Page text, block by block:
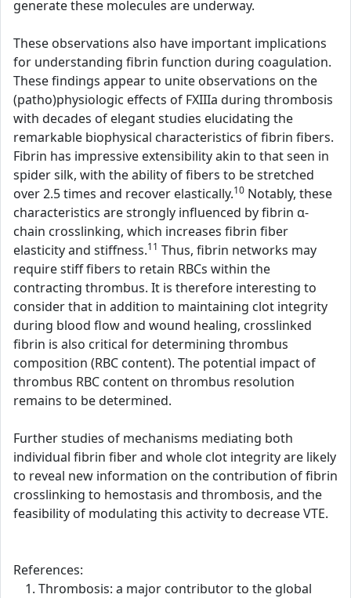
generate these molecules are underway.
These observations also have important implications
for understanding fibrin function during coagulation.
These findings appear to unite observations on the
(patho)physiologic effects of FXIIIa during thrombosis
with decades of elegant studies elucidating the
remarkable biophysical characteristics of fibrin fibers.
Fibrin has impressive extensibility akin to that seen in
spider silk, with the ability of fibers to be stretched
over 2.5 times and recover elastically.10 Notably, these
characteristics are strongly influenced by fibrin α-
chain crosslinking, which increases fibrin fiber
elasticity and stiffness.11 Thus, fibrin networks may
require stiff fibers to retain RBCs within the
contracting thrombus. It is therefore interesting to
consider that in addition to maintaining clot integrity
during blood flow and wound healing, crosslinked
fibrin is also critical for determining thrombus
composition (RBC content). The potential impact of
thrombus RBC content on thrombus resolution
remains to be determined.
Further studies of mechanisms mediating both
individual fibrin fiber and whole clot integrity are likely
to reveal new information on the contribution of fibrin
crosslinking to hemostasis and thrombosis, and the
feasibility of modulating this activity to decrease VTE.
References:
Thrombosis: a major contributor to the global